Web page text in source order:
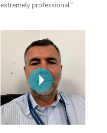
extremely professional.”
Myofascial Release
Lomi Lomi Massage
In Room Hotel
Corporate Massage